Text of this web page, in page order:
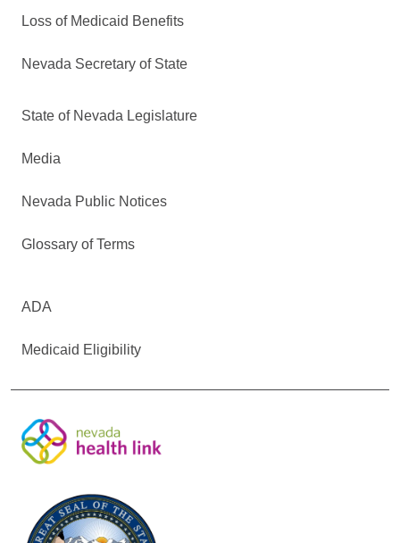
Loss of Medicaid Benefits
Nevada Secretary of State
State of Nevada Legislature
Media
Nevada Public Notices
Glossary of Terms
ADA
Medicaid Eligibility